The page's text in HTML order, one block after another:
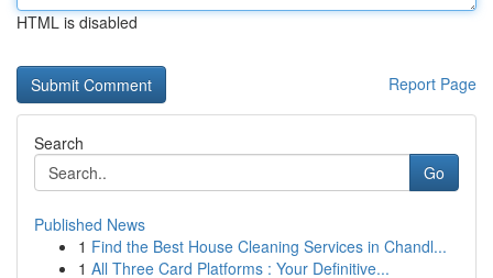
HTML is disabled
Report Page
Search
Go
Published News
1 Find the Best House Cleaning Services in Chandl...
1 All Three Card Platforms : Your Definitive...